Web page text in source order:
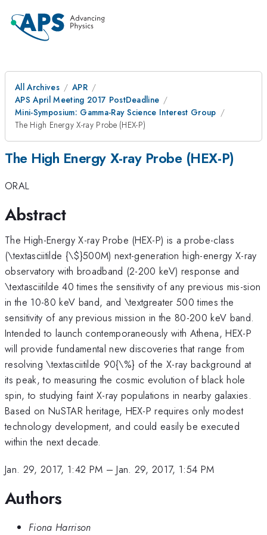
All Archives
APR
APS April Meeting 2017 PostDeadline
Mini-Symposium: Gamma-Ray Science Interest Group
The High Energy X-ray Probe (HEX-P)
The High Energy X-ray Probe (HEX-P)
ORAL
Abstract
The High-Energy X-ray Probe (HEX-P) is a probe-class
(\textasciitilde {\$}500M) next-generation high-energy X-ray
observatory with broadband (2-200 keV) response and
\textasciitilde 40 times the sensitivity of any previous mis-sion
in the 10-80 keV band, and \textgreater 500 times the
sensitivity of any previous mission in the 80-200 keV band.
Intended to launch contemporaneously with Athena, HEX-P
will provide fundamental new discoveries that range from
resolving \textasciitilde 90{\%} of the X-ray background at
its peak, to measuring the cosmic evolution of black hole
spin, to studying faint X-ray populations in nearby galaxies.
Based on NuSTAR heritage, HEX-P requires only modest
technology development, and could easily be executed
within the next decade.
Jan. 29, 2017, 1:42 PM –Jan. 29, 2017, 1:54 PM
Authors
Fiona Harrison